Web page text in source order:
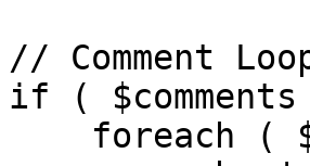
// Comment
if (